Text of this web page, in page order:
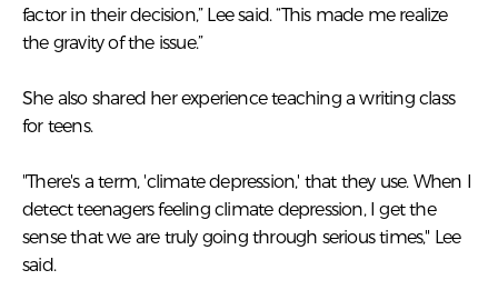
factor in their decision,” Lee said. “This made me realize
the gravity of the issue.”
She also shared her experience teaching a writing class
for teens.
"There's a term, 'climate depression,' that they use. When I
detect teenagers feeling climate depression, I get the
sense that we are truly going through serious times," Lee
said.